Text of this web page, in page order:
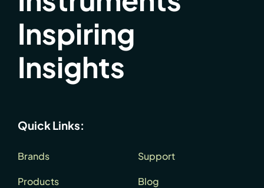
Inspiring
Insights
Quick Links:
Brands
Products
Support
Blog